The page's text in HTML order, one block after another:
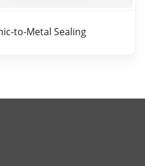
to-Metal Sealing